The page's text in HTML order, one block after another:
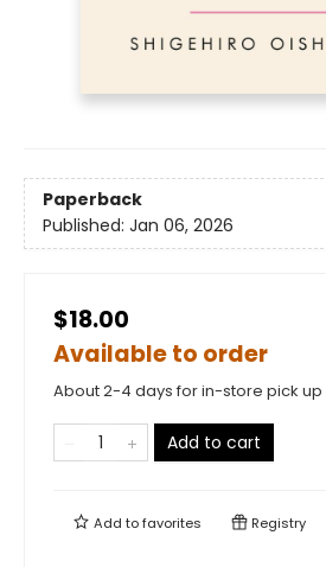
Paperback
Published: Jan 06, 2026
$18.00
Available to order
About 2-4 days for in-store pick up
Add to cart
Add tofavorites Registry